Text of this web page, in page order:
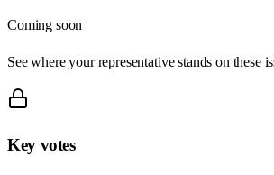
Coming soon
See where your representative stands on these
Key votes